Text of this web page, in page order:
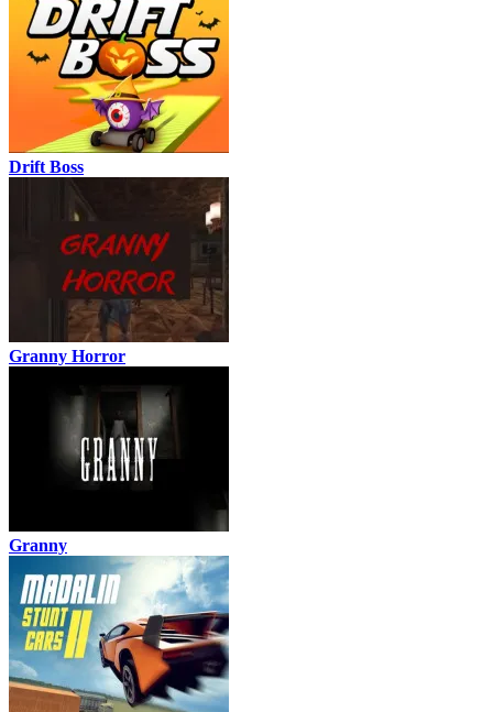
Drift Boss
Granny Horror
Granny